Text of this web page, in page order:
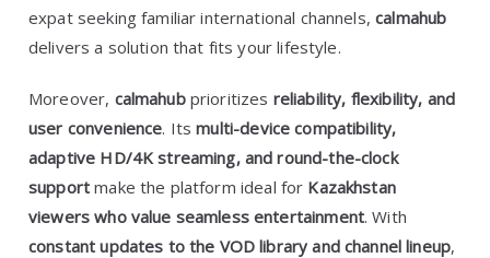
expat seeking familiar international channels,calmahub
delivers a solution that fits your lifestyle.
Moreover, calmahubprioritizes reliability, flexibility, and
user convenience. Itsmulti-device compatibility,
adaptive HD/4K streaming, and round-the-clock
support make the platform ideal for Kazakhstan
viewers who value seamless entertainment. With
constant updates to the VOD library and channel lineup,